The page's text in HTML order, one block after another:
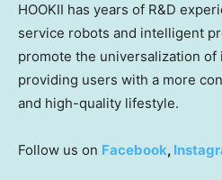
HOOKII has years of R&D
service robots and intelligent
promote the universalization
providing users with a more
and high-quality lifestyle.
Follow us on Facebook,